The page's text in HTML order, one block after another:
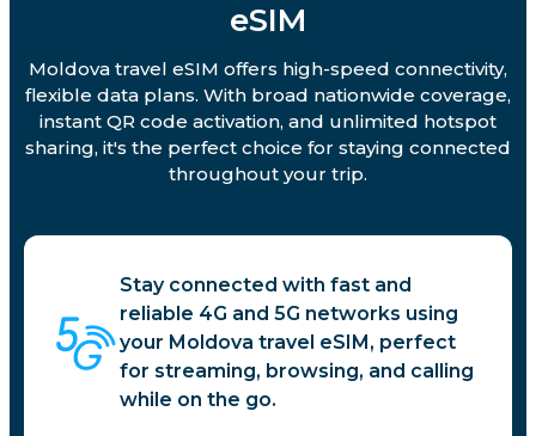
eSIM
Moldova travel eSIM offers high-speed connectivity,
flexible data plans. With broad nationwide coverage,
instant QR code activation, and unlimited hotspot
sharing, it's the perfect choice for staying connected
throughout your trip.
Stay connected with fast and
reliable 4G and 5G networks using
your Moldova travel eSIM, perfect
for streaming, browsing, and calling
while on the go.